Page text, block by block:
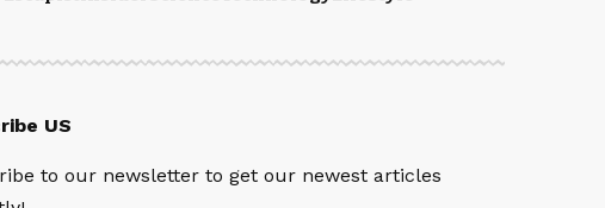
US
to our newsletter to get our newest articles